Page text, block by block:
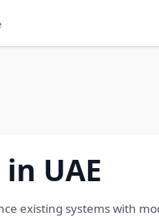
UAE
existing systems with